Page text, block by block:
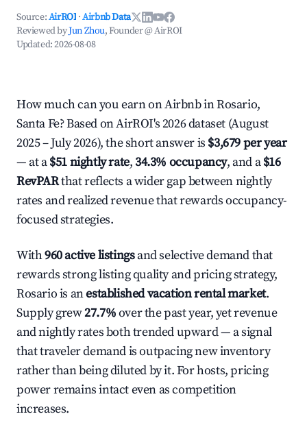
Source:AirROI ·Airbnb Data
Reviewed byJun Zhou, Founder @ AirROI
Updated:2026-08-08
How much can you earn on Airbnb in Rosario,
Santa Fe? Based on AirROI's 2026 dataset (August
2025 – July 2026), the short answer is $3,679 per year
— at a$51 nightly rate,34.3% occupancy, and a$16
RevPARthat reflects a wider gap between nightly
rates and realized revenue that rewards occupancy-
focused strategies.
With960 active listingsand selective demand that
rewards strong listing quality and pricing strategy,
Rosario is anestablished vacation rental market.
Supply grew27.7%over the past year, yet revenue
and nightly rates both trended upward — a signal
that traveler demand is outpacing new inventory
rather than being diluted by it. For hosts, pricing
power remains intact even as competition
increases.